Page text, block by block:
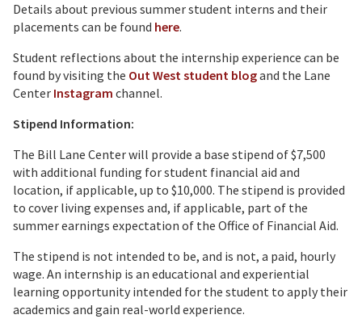
Details about previous summer student interns and their
placements can be found here.
Student reflections about the internship experience can be
found by visiting the Out West student blogand the Lane
Center Instagram channel.
Stipend Information:
The Bill Lane Center will provide a base stipend of $7,500
with additional funding for student financial aid and
location, if applicable, up to $10,000. The stipend is provided
to cover living expenses and, if applicable, part of the
summer earnings expectation of the Office of Financial Aid.
The stipend is not intended to be, and is not, a paid, hourly
wage. An internship is an educational and experiential
learning opportunity intended for the student to apply their
academics and gain real-world experience.